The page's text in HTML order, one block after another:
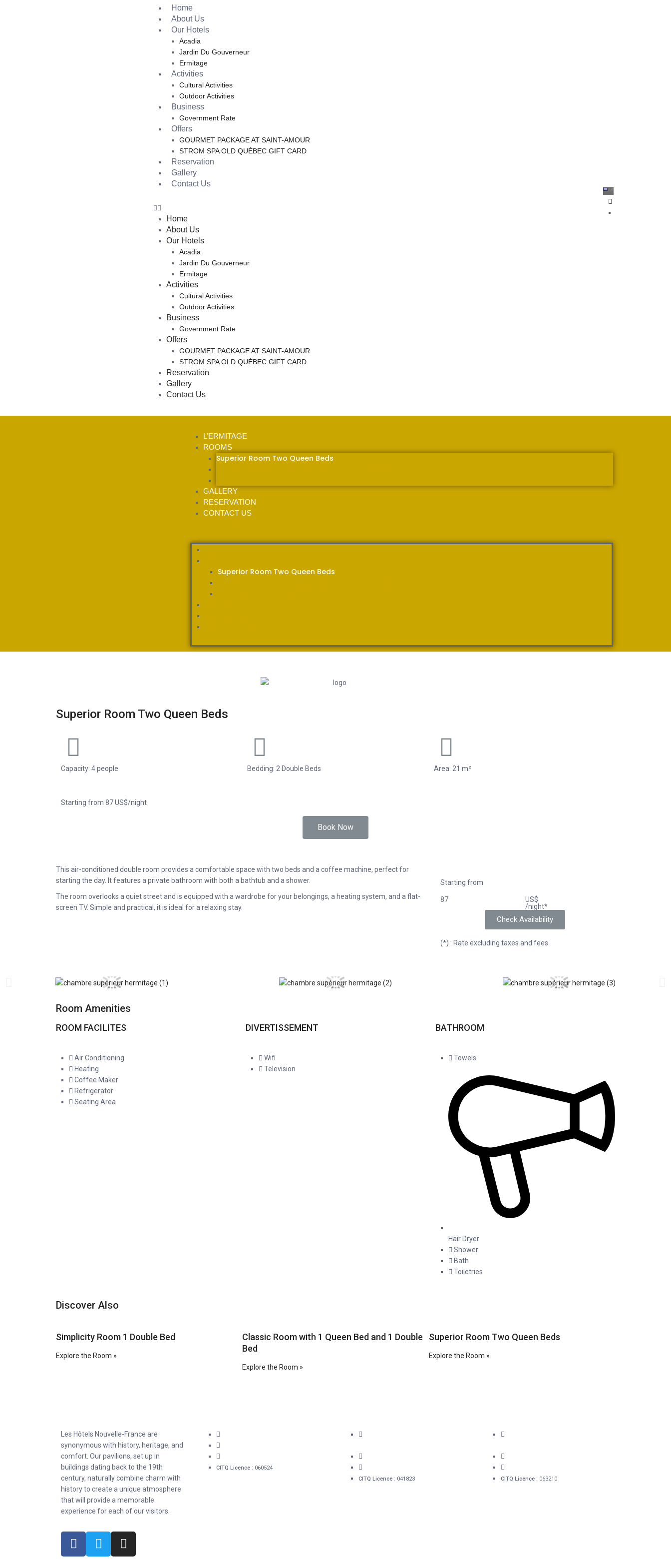
Home
About Us
Our Hotels
Acadia
Jardin Du Gouverneur
Ermitage
Activities
Cultural Activities
Outdoor Activities
Business
Government Rate
Offers
GOURMET PACKAGE AT SAINT-AMOUR
STROM SPA OLD QUÉBEC GIFT CARD
Reservation
Gallery
Contact Us
Home
About Us
Our Hotels
Acadia
Jardin Du Gouverneur
Ermitage
Activities
Cultural Activities
Outdoor Activities
Business
Government Rate
Offers
GOURMET PACKAGE AT SAINT-AMOUR
STROM SPA OLD QUÉBEC GIFT CARD
Reservation
Gallery
Contact Us
L’ERMITAGE
ROOMS
Superior Room Two Queen Beds
GALLERY
RESERVATION
CONTACT US
Superior Room Two Queen Beds
Superior Room Two Queen Beds
Capacity: 4 people Bedding: 2 Double Beds Area: 21 m²
Starting from 87 US$/night
Book Now
This air-conditioned double room provides a comfortable space with two beds and a coffee machine, perfect for
starting the day. It features a private bathroom with both a bathtub and a shower.
The room overlooks a quiet street and is equipped with a wardrobe for your belongings, a heating system, and a flat-
screen TV. Simple and practical, it is ideal for a relaxing stay.
Starting from
87
US$
/night*
Check Availability
(*) : Rate excluding taxes and fees
Room Amenities
ROOM FACILITES
Air Conditioning
Heating
Coffee Maker
Refrigerator
Seating Area
DIVERTISSEMENT
Wifi
Television
BATHROOM
Towels
Hair Dryer
Shower
Bath
Toiletries
Discover Also
Simplicity Room 1 Double Bed
Explore the Room »
Classic Room with 1 Queen Bed and 1 Double
Bed
Explore the Room »
Superior Room Two Queen Beds
Explore the Room »
Les Hôtels Nouvelle-France are
synonymous with history, heritage, and
comfort. Our pavilions, set up in
buildings dating back to the 19th
century, naturally combine charm with
history to create a unique atmosphere
that will provide a memorable
experience for each of our visitors.
CITQ Licence : 060524
CITQ Licence : 041823 CITQ Licence : 063210